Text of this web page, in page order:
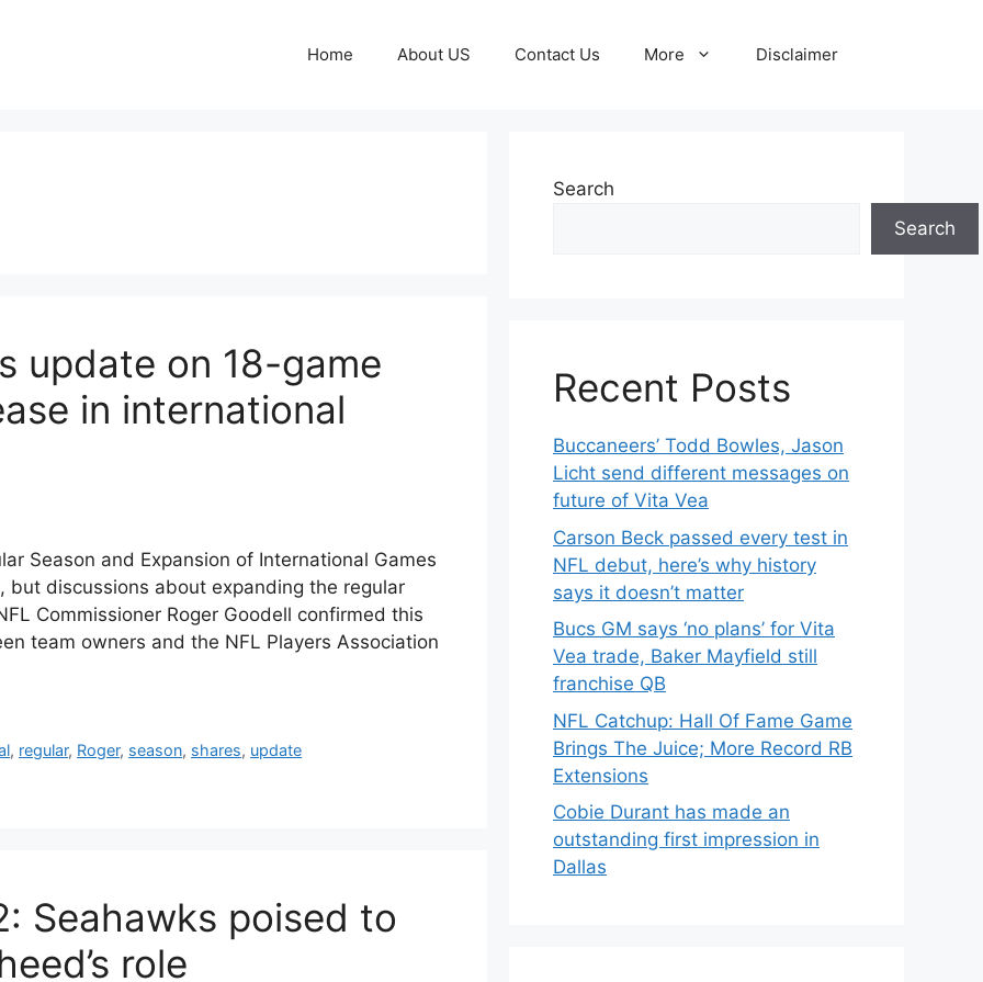
Home About US Contact Us More Disclaimer
update on 18-game
in international
Season and Expansion of International Games
discussions about expanding the regular
Commissioner Roger Goodell confirmed this
team owners and the NFL Players Association
, regular, Roger, season, shares, update
Seahawks poised to
role
Search
Search
Recent Posts
Buccaneers’ Todd Bowles, Jason
Licht send different messages on
future of Vita Vea
Carson Beck passed every test in
NFL debut, here’s why history
says it doesn’t matter
Bucs GM says ‘no plans’ for Vita
Vea trade, Baker Mayfield still
franchise QB
NFL Catchup: Hall Of Fame Game
Brings The Juice; More Record RB
Extensions
Cobie Durant has made an
outstanding first impression in
Dallas